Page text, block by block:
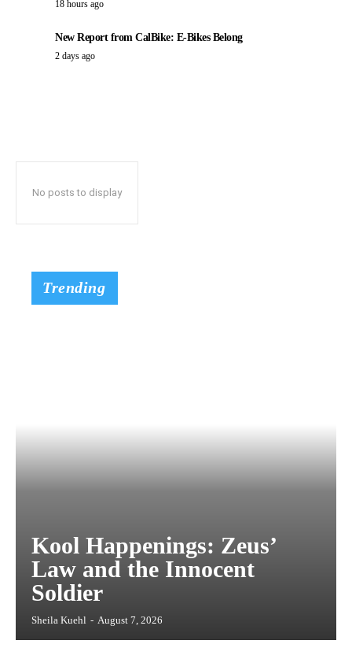
18 hours ago
New Report from CalBike: E-Bikes Belong
2 days ago
No posts to display
Trending
Kool Happenings: Zeus’
Law and the Innocent
Soldier
Sheila Kuehl - August 7, 2026